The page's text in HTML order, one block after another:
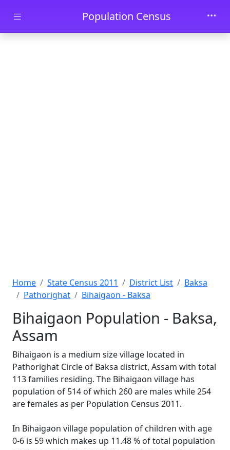
Skip to main contentPopulation Census
Home State Census 2011 District List
Baksa
Pathorighat
Bihaigaon - Baksa
Bihaigaon Population - Baksa,
Assam
Bihaigaon is a medium size village located in
Pathorighat Circle of Baksa district, Assam with total
113 families residing. The Bihaigaon village has
population of 514 of which 260 are males while 254
are females as per Population Census 2011.
In Bihaigaon village population of children with age
0-6 is 59 which makes up 11.48 % of total population